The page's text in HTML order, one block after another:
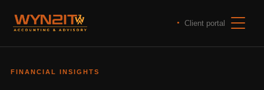
Client portal
FINANCIAL INSIGHTS